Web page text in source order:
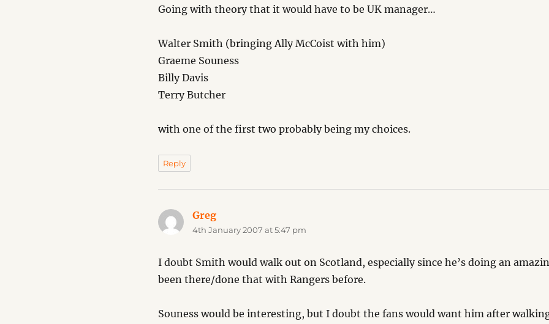
Going with theory that it would have to be UK manager…
Walter Smith (bringing Ally McCoist with him)
Graeme Souness
Billy Davis
Terry Butcher
with one of the first two probably being my choices.
Reply
Gregsays:
4th January 2007 at 5:47 pm
I doubt Smith would walk out on Scotland, especially since he’s doing an
been there/done that with Rangers before.
Souness would be interesting, but I doubt the fans would want him after